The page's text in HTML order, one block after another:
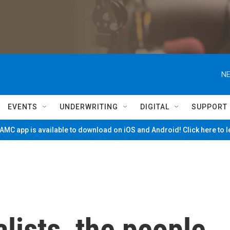
EVENTS UNDERWRITING DIGITAL SUPPORT
app is available to download on iOS and Android! Click here to